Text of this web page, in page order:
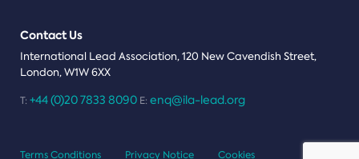
Contact Us
International Lead Association, 120 New Cavendish Street,
London, W1W 6XX
T: +44 (0)20 7833 8090 E: enq@ila-lead.org
Terms Conditions Privacy Notice Cookies